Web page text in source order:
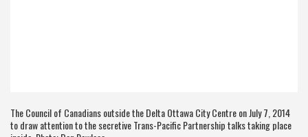
The Council of Canadians outside the Delta Ottawa City Centre on July 7, 2014
to draw attention to the secretive Trans-Pacific Partnership talks taking place